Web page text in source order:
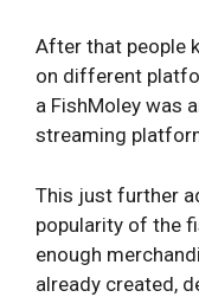
After that people
on different
a FishMoley was
streaming
This just further
popularity of the
enough
already created,